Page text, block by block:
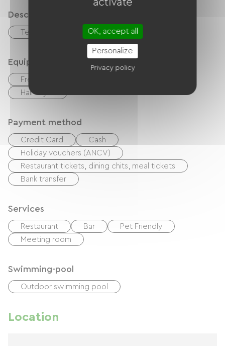
Description
Terrace Garage
Equipment
Free Wifi
Hair dryer
Payment method
Credit Card
Cash
Holiday vouchers (ANCV)
Restaurant tickets, dining chits, meal tickets
Bank transfer
Services
Restaurant Bar
Pet Friendly
Meeting room
Swimming-pool
Outdoor swimming pool
Location
activate
OK, accept all
Personalize
Privacy policy